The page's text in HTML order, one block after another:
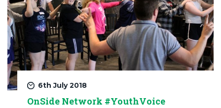
6th July 2018
OnSide Network #YouthVoice